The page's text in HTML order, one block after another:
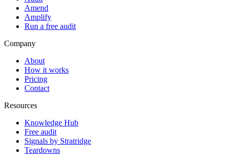
Amend
Amplify
Run a free audit
Company
About
How it works
Pricing
Contact
Resources
Knowledge Hub
Free audit
Signals by Stratridge
Teardowns